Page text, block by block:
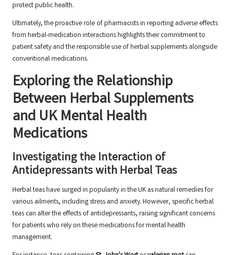
protect public health.
Ultimately, the proactive role of pharmacists in reporting adverse effects
from herbal-medication interactions highlights their commitment to
patient safety and the responsible use of herbal supplements alongside
conventional medications.
Exploring the Relationship
Between Herbal Supplements
and UK Mental Health
Medications
Investigating the Interaction of
Antidepressants with Herbal Teas
Herbal teas have surged in popularity in the UK as natural remedies for
various ailments, including stress and anxiety. However, specific herbal
teas can alter the effects of antidepressants, raising significant concerns
for patients who rely on these medications for mental health
management.